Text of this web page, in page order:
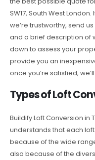
SW17, South West
we’re trustworthy, send
and a brief description of
down to assess your
provide you an
once you’re satisfied,
Types of Loft
Buildify Loft Conversion in
understands that each
because of the wide
also because of the